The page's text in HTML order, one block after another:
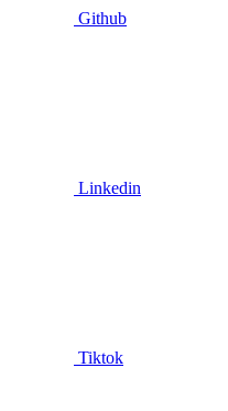
Github
Linkedin
Tiktok